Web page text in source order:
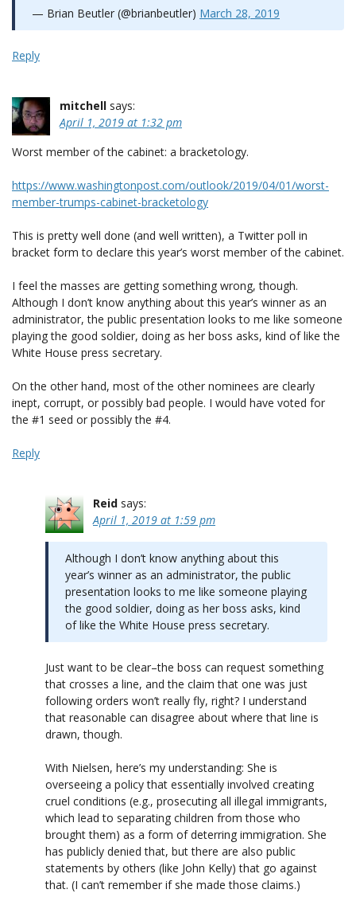
— Brian Beutler (@brianbeutler) March 28, 2019
Reply
mitchell says:
April 1, 2019 at 1:32 pm
Worst member of the cabinet: a bracketology.
https://www.washingtonpost.com/outlook/2019/04/01/worst-
member-trumps-cabinet-bracketology
This is pretty well done (and well written), a Twitter poll in
bracket form to declare this year’s worst member of the cabinet.
I feel the masses are getting something wrong, though.
Although I don’t know anything about this year’s winner as an
administrator, the public presentation looks to me like someone
playing the good soldier, doing as her boss asks, kind of like the
White House press secretary.
On the other hand, most of the other nominees are clearly
inept, corrupt, or possibly bad people. I would have voted for
the #1 seed or possibly the #4.
Reply
Reid says:
April 1, 2019 at 1:59 pm
Although I don’t know anything about this
year’s winner as an administrator, the public
presentation looks to me like someone playing
the good soldier, doing as her boss asks, kind
of like the White House press secretary.
Just want to be clear–the boss can request something
that crosses a line, and the claim that one was just
following orders won’t really fly, right? I understand
that reasonable can disagree about where that line is
drawn, though.
With Nielsen, here’s my understanding: She is
overseeing a policy that essentially involved creating
cruel conditions (e.g., prosecuting all illegal immigrants,
which lead to separating children from those who
brought them) as a form of deterring immigration. She
has publicly denied that, but there are also public
statements by others (like John Kelly) that go against
that. (I can’t remember if she made those claims.)